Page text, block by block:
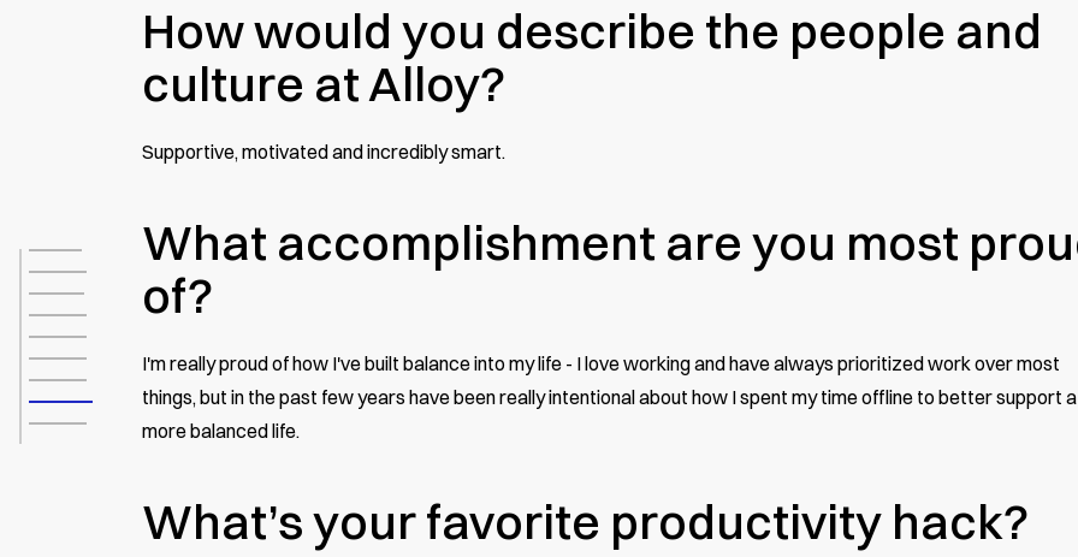
How would you describe the people and
culture at Alloy?
Supportive, motivated and incredibly smart.
What accomplishment are you most
of?
I'm really proud of how I've built balance into my life - I love working and have always prioritized work over most
things, but in the past few years have been really intentional about how I spent my time offline to better support a
more balanced life.
What’s your favorite productivity hack?